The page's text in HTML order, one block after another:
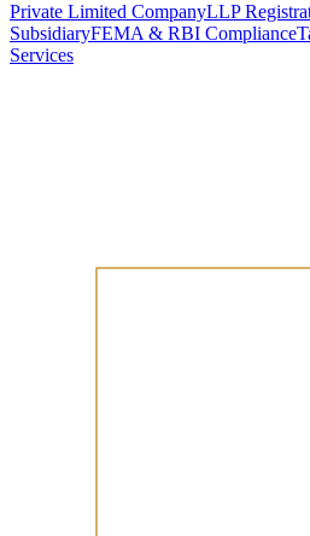
Private Limited CompanyLLP
SubsidiaryFEMA & RBI Compliance
Services